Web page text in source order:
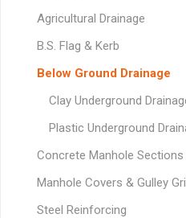
Agricultural Drainage
B.S. Flag & Kerb
Below Ground Drainage
Clay Underground
Plastic Underground
Concrete Manhole Sections
Manhole Covers & Gulley
Steel Reinforcing